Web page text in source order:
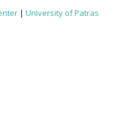
| University of Patras